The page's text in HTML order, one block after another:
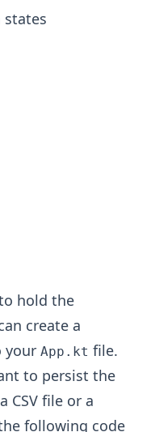
hold the
create a
your App.kt file.
to persist the
CSV file or a
following code